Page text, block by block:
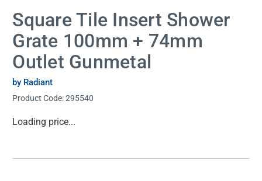
Square Tile Insert Shower
Grate 100mm + 74mm
Outlet Gunmetal
by Radiant
Product Code:295540
Current
Loading price...